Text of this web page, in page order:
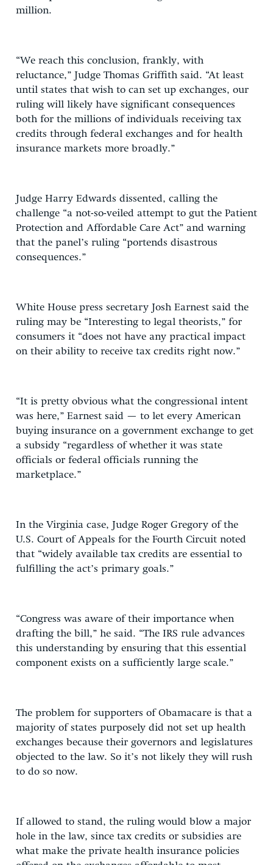
million.
“We reach this conclusion, frankly, with
reluctance,” Judge Thomas Griffith said. “At least
until states that wish to can set up exchanges, our
ruling will likely have significant consequences
both for the millions of individuals receiving tax
credits through federal exchanges and for health
insurance markets more broadly.”
Judge Harry Edwards dissented, calling the
challenge “a not-so-veiled attempt to gut the Patient
Protection and Affordable Care Act” and warning
that the panel’s ruling “portends disastrous
consequences.”
White House press secretary Josh Earnest said the
ruling may be “Interesting to legal theorists,” for
consumers it “does not have any practical impact
on their ability to receive tax credits right now.”
“It is pretty obvious what the congressional intent
was here,” Earnest said — to let every American
buying insurance on a government exchange to get
a subsidy “regardless of whether it was state
officials or federal officials running the
marketplace.”
In the Virginia case, Judge Roger Gregory of the
U.S. Court of Appeals for the Fourth Circuit noted
that “widely available tax credits are essential to
fulfilling the act’s primary goals.”
“Congress was aware of their importance when
drafting the bill,” he said. “The IRS rule advances
this understanding by ensuring that this essential
component exists on a sufficiently large scale.”
The problem for supporters of Obamacare is that a
majority of states purposely did not set up health
exchanges because their governors and legislatures
objected to the law. So it’s not likely they will rush
to do so now.
If allowed to stand, the ruling would blow a major
hole in the law, since tax credits or subsidies are
what make the private health insurance policies